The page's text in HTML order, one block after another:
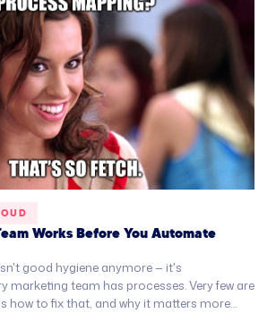
Works Before You Automate
good hygiene anymore — it's
marketing team has processes. Very few are
how to fix that, and why it matters more